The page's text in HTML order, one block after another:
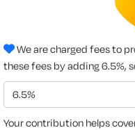
We are charged fees to
these fees by adding 6.5%,
6.5%
Your contribution helps